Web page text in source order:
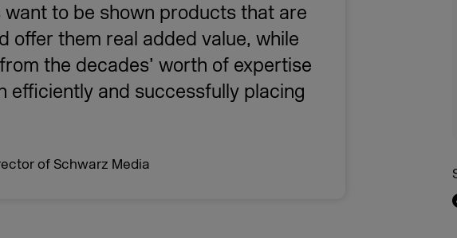
to be shown products that are
offer them real added value, while
the decades’ worth of expertise
efficiently and successfully placing
of Schwarz Media